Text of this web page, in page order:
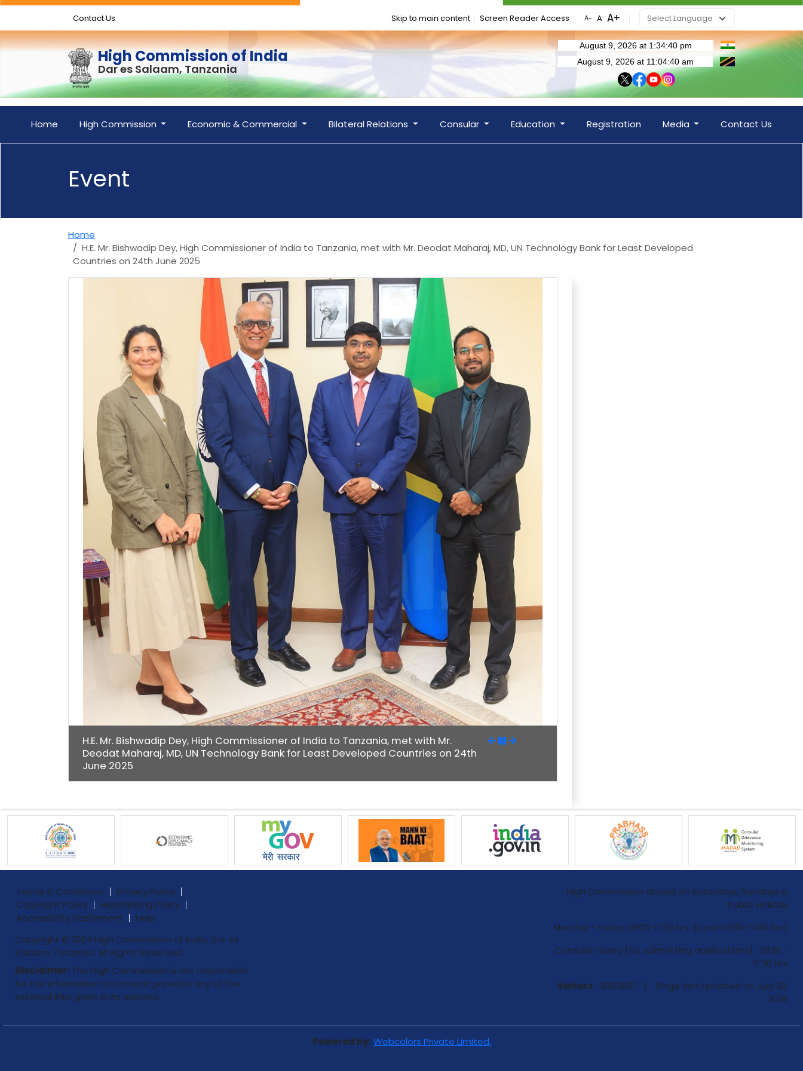
Contact Us Skip to main content Screen Reader Access
High Commission of India
Dar es Salaam, Tanzania
Home High Commission Economic & Commercial Bilateral Relations Consular Education Registration Media Contact Us
Event
Home
H.E. Mr. Bishwadip Dey, High Commissioner of India to Tanzania, met with Mr. Deodat Maharaj, MD, UN Technology Bank for Least Developed
Countries on 24th June 2025
H.E. Mr. Bishwadip Dey, High Commissioner of India to Tanzania, met with Mr.
Deodat Maharaj, MD, UN Technology Bank for Least Developed Countries on 24th
June 2025
Terms & Conditions
Privacy Policy
Copyright Policy
Hyperlinking Policy
Accessibility Statement
Help
Copyright © 2024 High Commission of India, Dar es
Salaam, Tanzania. All Rights Reserved.
Disclaimer: The High Commission is not responsible
for the information or content provided any of the
external links given in its website.
High Commission closed on Saturdays, Sundays &
Public Holiday
Monday - Friday: 0900-1730 hrs. (Lunch 1330-1400 hrs)
Consular Query [for submitting applications] : 0930 -
11:30 Hrs
Visitors :3083827 | Page last updated on July 20,
2026
Powered by: Webcolors Private Limited.